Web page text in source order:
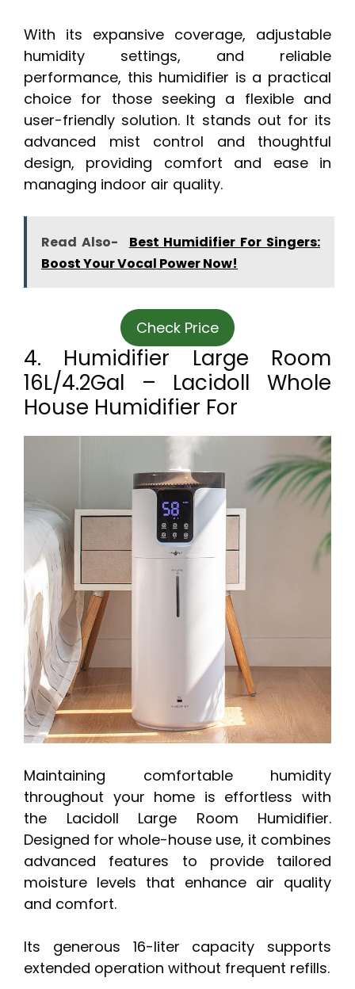
With its expansive coverage, adjustable
humidity settings, and reliable
performance, this humidifier is a practical
choice for those seeking a flexible and
user-friendly solution. It stands out for its
advanced mist control and thoughtful
design, providing comfort and ease in
managing indoor air quality.
Read Also-
Best Humidifier For Singers:
Boost Your Vocal Power Now!
Check Price
4. Humidifier Large Room
16L/4.2Gal – Lacidoll Whole
House Humidifier For
Maintaining comfortable humidity
throughout your home is effortless with
the Lacidoll Large Room Humidifier.
Designed for whole-house use, it combines
advanced features to provide tailored
moisture levels that enhance air quality
and comfort.
Its generous 16-liter capacity supports
extended operation without frequent refills.